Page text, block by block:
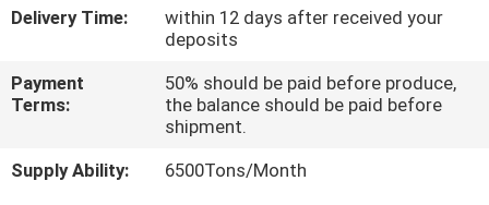
NEWS
REQUEST
QUOTE
Delivery Time:
within 12 days after received your
deposits
Payment
Terms:
50% should be paid before produce,
the balance should be paid before
shipment.
Supply Ability:
6500Tons/Month